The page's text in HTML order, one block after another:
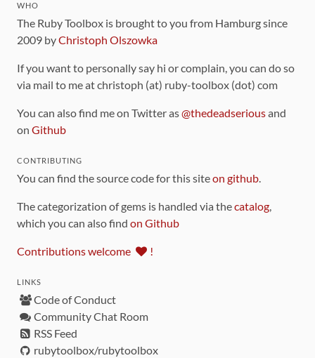
WHO
The Ruby Toolbox is brought to you from Hamburg since
2009 byChristoph Olszowka
If you want to personally say hi or complain, you can do so
via mail to me at christoph (at) ruby-toolbox (dot) com
You can also find me on Twitter as@thedeadseriousand
on Github
CONTRIBUTING
You can find the source code for this siteon github.
The categorization of gems is handled via thecatalog,
which you can also find on Github
Contributions welcome !
LINKS
Code of Conduct
Community Chat Room
RSS Feed
rubytoolbox/rubytoolbox